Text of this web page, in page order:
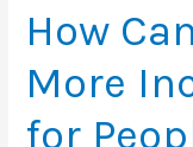
How
More
for